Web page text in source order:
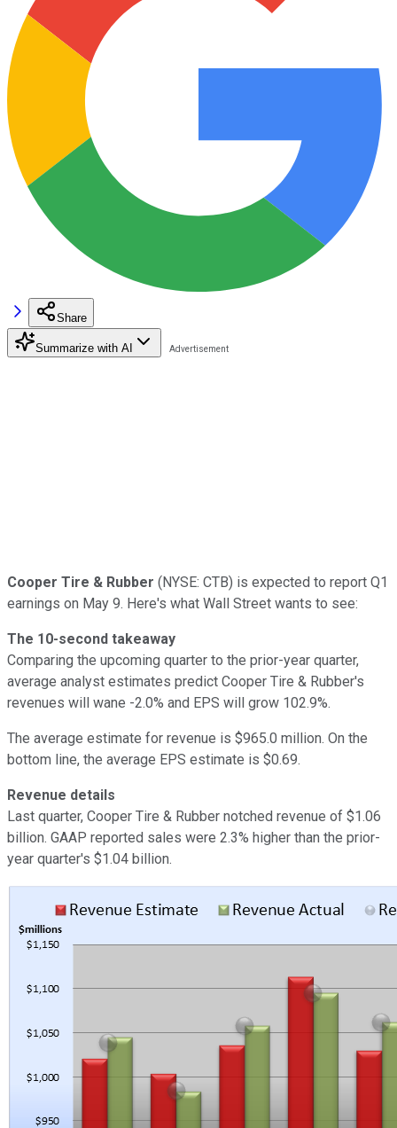
Share
Summarize with AI
Cooper Tire & Rubber (NYSE: CTB) is expected to report Q1
earnings on May 9. Here's what Wall Street wants to see:
The 10-second takeaway
Comparing the upcoming quarter to the prior-year quarter,
average analyst estimates predict Cooper Tire & Rubber's
revenues will wane -2.0% and EPS will grow 102.9%.
The average estimate for revenue is $965.0 million. On the
bottom line, the average EPS estimate is $0.69.
Revenue details
Last quarter, Cooper Tire & Rubber notched revenue of $1.06
billion. GAAP reported sales were 2.3% higher than the prior-
year quarter's $1.04 billion.